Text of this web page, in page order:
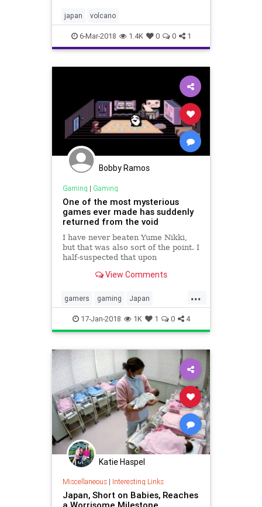
japan volcano
6-Mar-2018 1.4K 0 0 1
Bobby Ramos
Gaming | Gaming
One of the most mysterious
games ever made has suddenly
returned from the void
I have never beaten Yume Nikki,
but that was also sort of the point. I
half-suspected that upon
girl would reach out of my monitor
about dreams that plays like one,
with inscrutable puzzl
View Comments
...
gamers gaming Japan
videogames YumeNikki
17-Jan-2018 1K 1 0 4
Katie Haspel
Miscellaneous| Interesting Links
Japan, Short on Babies, Reaches